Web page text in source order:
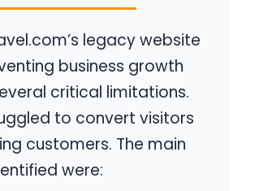
legacy website
business growth
critical limitations.
to convert visitors
customers. The main
were: